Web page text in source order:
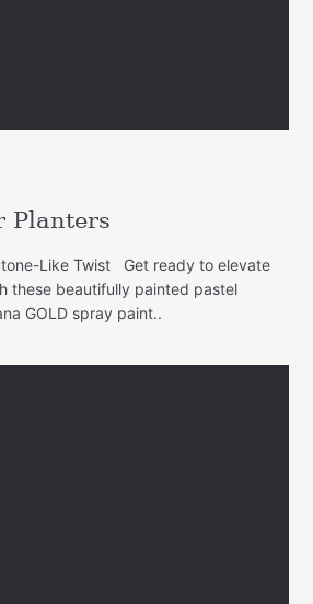
Planters
Like Twist Get ready to elevate
these beautifully painted pastel
GOLD spray paint..